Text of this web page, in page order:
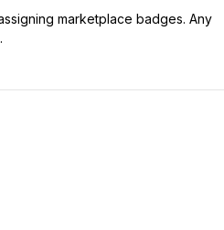
marketplace badges. Any